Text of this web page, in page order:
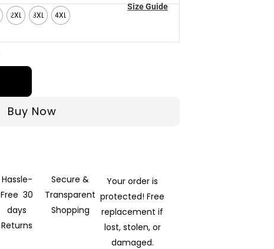
2XL 3XL 4XL
Buy Now
Size Guide
Hassle-
Free 30
days
Returns
Secure &
Transparent
Shopping
Your order is
protected! Free
replacement if
lost, stolen, or
damaged.